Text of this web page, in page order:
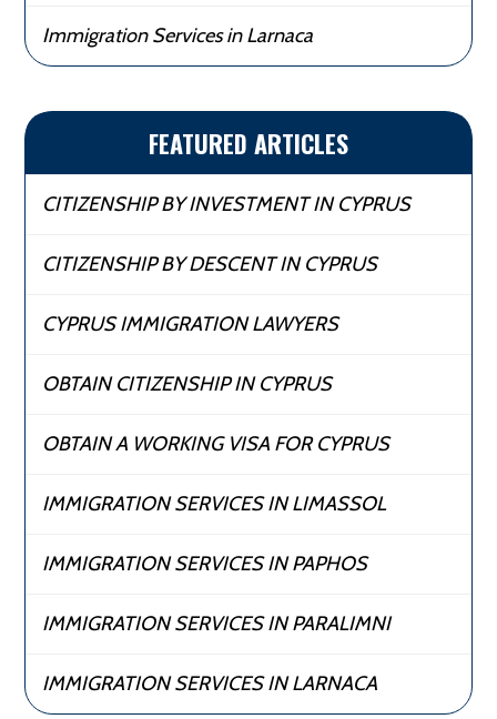
Immigration Services in Larnaca
FEATURED ARTICLES
CITIZENSHIP BY INVESTMENT IN CYPRUS
CITIZENSHIP BY DESCENT IN CYPRUS
CYPRUS IMMIGRATION LAWYERS
OBTAIN CITIZENSHIP IN CYPRUS
OBTAIN A WORKING VISA FOR CYPRUS
IMMIGRATION SERVICES IN LIMASSOL
IMMIGRATION SERVICES IN PAPHOS
IMMIGRATION SERVICES IN PARALIMNI
IMMIGRATION SERVICES IN LARNACA